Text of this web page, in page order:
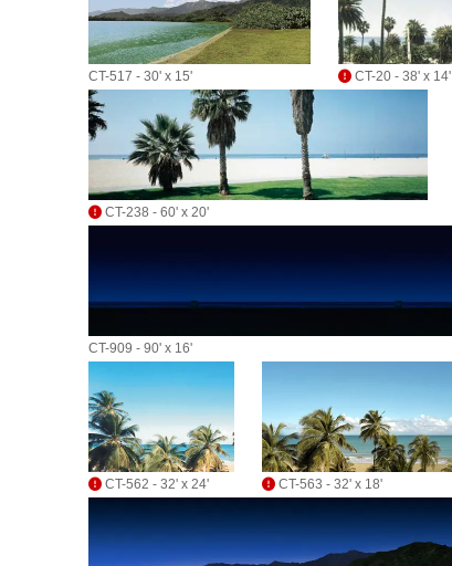
CT-517 - 30' x 15' CT-20 - 38' x 14'
CT-238 - 60' x 20'
CT-909 - 90' x 16'
CT-562 - 32' x 24' CT-563 - 32' x 18'